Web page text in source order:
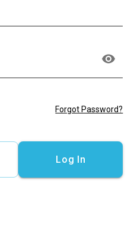
Forgot Password?
Log In